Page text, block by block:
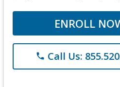
ENROLL
phone Call Us: